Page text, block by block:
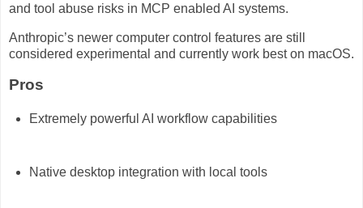
and tool abuse risks in MCP enabled AI systems.
Anthropic’s newer computer control features are still
considered experimental and currently work best on macOS.
Pros
Extremely powerful AI workflow capabilities
Native desktop integration with local tools